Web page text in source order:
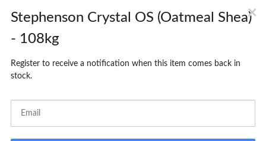
allow 24-48hrs minimum processing time; you will be notified
when your order is ready to collect. Same day pick up
ONLINE STORE ONLY:
PREMISES
FOR ALL ORDER RELATED INQUIRIES, PLEASE EMAIL
CART